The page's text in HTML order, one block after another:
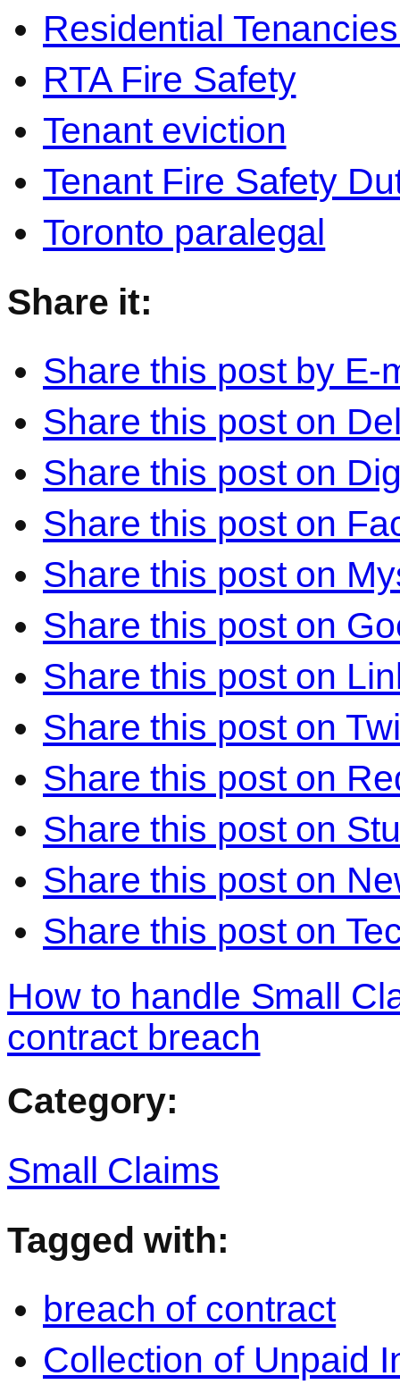
Residential
RTA Fire Safety
Tenant eviction
Tenant Fire Safety
Toronto paralegal
Share it:
Share this post by E-
Share this post on
Share this post on
Share this post on
Share this post on
Share this post on
Share this post on
Share this post on
Share this post on
Share this post on
Share this post on
Share this post on
How to handle Small
contract breach
Category:
Small Claims
Tagged with:
breach of contract
Collection of Unpaid